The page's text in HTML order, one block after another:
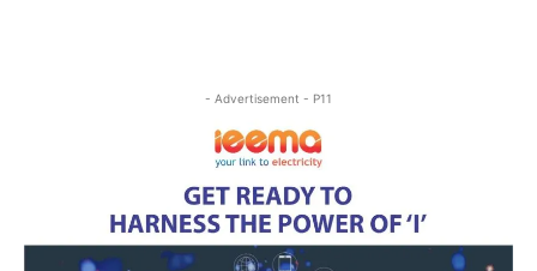
- Advertisement - P11